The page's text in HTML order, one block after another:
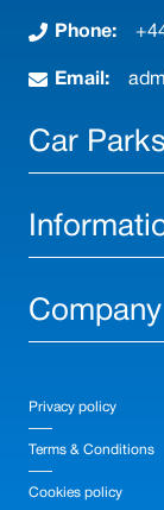
Phone:
Email:
Car Parks
Company
Privacy policy
Terms & Conditions
Cookies policy